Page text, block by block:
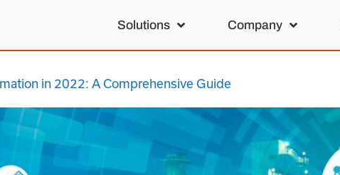
Solutions Company
in 2022: A Comprehensive Guide